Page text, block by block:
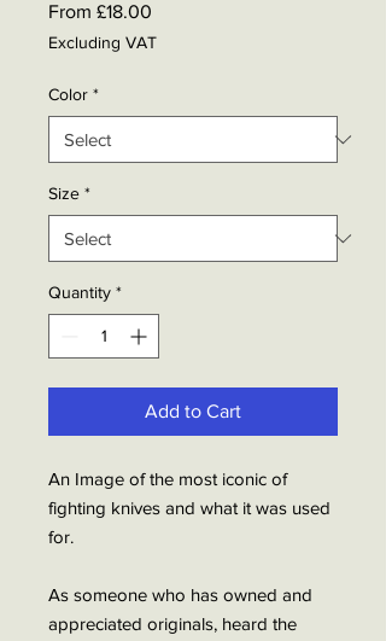
From £18.00
Excluding VAT
Color *
Size *
Quantity *
Add to Cart
An Image of the most iconic of
fighting knives and what it was used
for.
As someone who has owned and
appreciated originals, heard the